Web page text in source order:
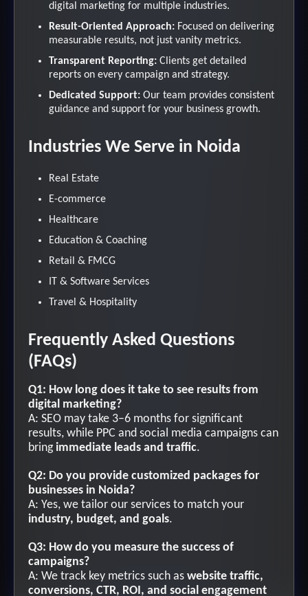
digital marketing for multiple industries.
Result-Oriented Approach: Focused on delivering
measurable results, not just vanity metrics.
Transparent Reporting: Clients get detailed
reports on every campaign and strategy.
Dedicated Support: Our team provides consistent
guidance and support for your business growth.
Industries We Serve in Noida
Real Estate
E-commerce
Healthcare
Education & Coaching
Retail & FMCG
IT & Software Services
Travel & Hospitality
Frequently Asked Questions
(FAQs)
Q1: How long does it take to see results from
digital marketing?
A: SEO may take 3–6 months for significant
results, while PPC and social media campaigns can
bring immediate leads and traffic.
Q2: Do you provide customized packages for
businesses in Noida?
A: Yes, we tailor our services to match your
industry, budget, and goals.
Q3: How do you measure the success of
campaigns?
A: We track key metrics such as website traffic,
conversions, CTR, ROI, and social engagement